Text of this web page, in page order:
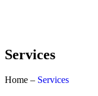
Services
Home – Services